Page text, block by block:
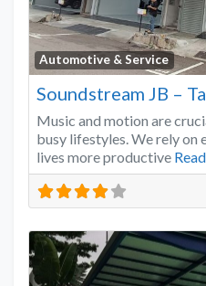
Automotive & Service
Soundstream JB –
Music and motion are
busy lifestyles. We rely on
lives more productive Read